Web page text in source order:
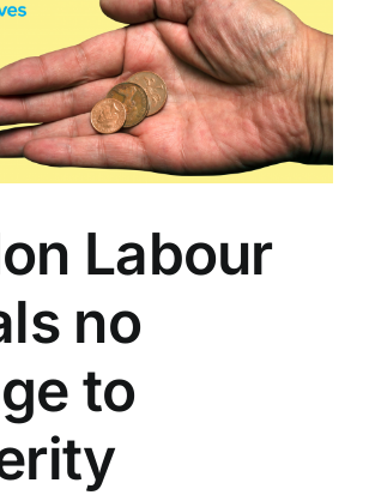
Labour
no
to